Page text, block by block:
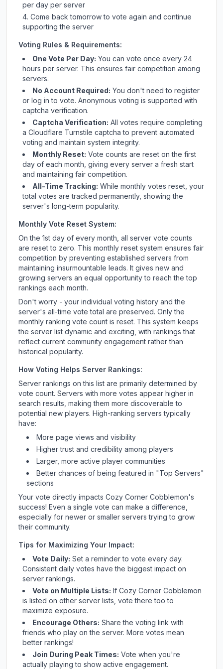
per day per server
Come back tomorrow to vote again and continue
supporting the server
Voting Rules & Requirements:
One Vote Per Day: You can vote once every 24
hours per server. This ensures fair competition among
servers.
No Account Required: You don't need to register
or log in to vote. Anonymous voting is supported with
captcha verification.
Captcha Verification: All votes require completing
a Cloudflare Turnstile captcha to prevent automated
voting and maintain system integrity.
Monthly Reset: Vote counts are reset on the first
day of each month, giving every server a fresh start
and maintaining fair competition.
All-Time Tracking: While monthly votes reset, your
total votes are tracked permanently, showing the
server's long-term popularity.
Monthly Vote Reset System:
On the 1st day of every month, all server vote counts
are reset to zero. This monthly reset system ensures fair
competition by preventing established servers from
maintaining insurmountable leads. It gives new and
growing servers an equal opportunity to reach the top
rankings each month.
Don't worry - your individual voting history and the
server's all-time vote total are preserved. Only the
monthly ranking vote count is reset. This system keeps
the server list dynamic and exciting, with rankings that
reflect current community engagement rather than
historical popularity.
How Voting Helps Server Rankings:
Server rankings on this list are primarily determined by
vote count. Servers with more votes appear higher in
search results, making them more discoverable to
potential new players. High-ranking servers typically
have:
More page views and visibility
Higher trust and credibility among players
Larger, more active player communities
Better chances of being featured in "Top Servers"
sections
Your vote directly impacts Cozy Corner Cobblemon's
success! Even a single vote can make a difference,
especially for newer or smaller servers trying to grow
their community.
Tips for Maximizing Your Impact:
Vote Daily: Set a reminder to vote every day.
Consistent daily votes have the biggest impact on
server rankings.
Vote on Multiple Lists: If Cozy Corner Cobblemon
is listed on other server lists, vote there too to
maximize exposure.
Encourage Others: Share the voting link with
friends who play on the server. More votes mean
better rankings!
Join During Peak Times: Vote when you're
actually playing to show active engagement.